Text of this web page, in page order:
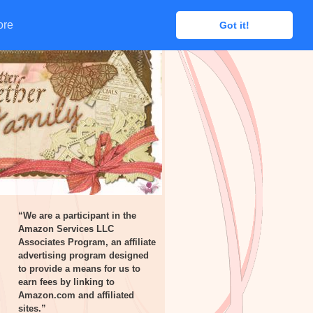
Got it!
Got it!
“We are a participant in the
Amazon Services LLC
Associates Program, an affiliate
advertising program designed
to provide a means for us to
earn fees by linking to
Amazon.com and affiliated
sites.”